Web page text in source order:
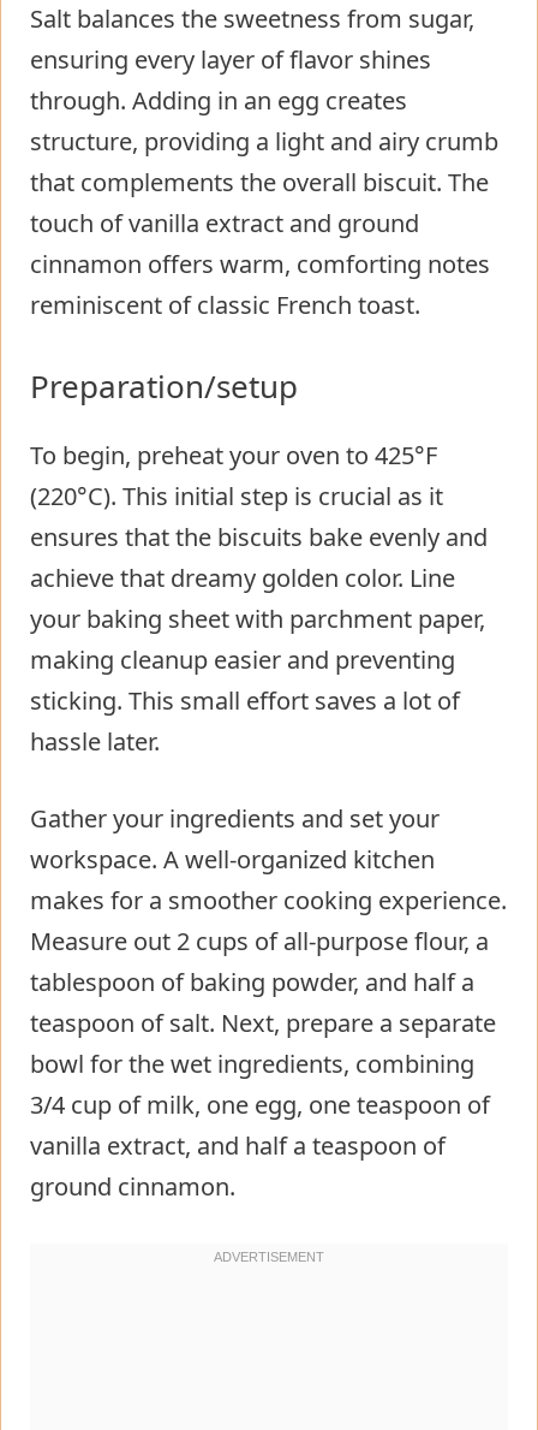
Salt balances the sweetness from sugar,
ensuring every layer of flavor shines
through. Adding in an egg creates
structure, providing a light and airy crumb
that complements the overall biscuit. The
touch of vanilla extract and ground
cinnamon offers warm, comforting notes
reminiscent of classic French toast.
Preparation/setup
To begin, preheat your oven to 425°F
(220°C). This initial step is crucial as it
ensures that the biscuits bake evenly and
achieve that dreamy golden color. Line
your baking sheet with parchment paper,
making cleanup easier and preventing
sticking. This small effort saves a lot of
hassle later.
Gather your ingredients and set your
workspace. A well-organized kitchen
makes for a smoother cooking experience.
Measure out 2 cups of all-purpose flour, a
tablespoon of baking powder, and half a
teaspoon of salt. Next, prepare a separate
bowl for the wet ingredients, combining
3/4 cup of milk, one egg, one teaspoon of
vanilla extract, and half a teaspoon of
ground cinnamon.